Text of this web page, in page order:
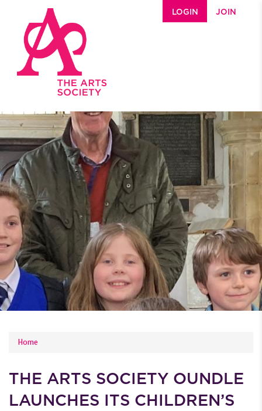
LOGIN JOIN
YOU ARE HERE
Home
THE ARTS SOCIETY OUNDLE
LAUNCHES ITS CHILDREN’S